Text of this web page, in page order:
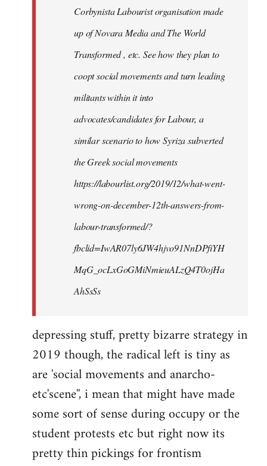
Corbynista Labourist organisation made
up of Novara Media and The World
Transformed , etc. See how they plan to
coopt social movements and turn leading
militants within it into
advocates/candidates for Labour, a
similar scenario to how Syriza subverted
the Greek social movements
https://labourlist.org/2019/12/what-went-
wrong-on-december-12th-answers-from-
labour-transformed/?
fbclid=IwAR07ly6JW4hjvo91NnDPfiYH
MqG_ocLxGoGMiNmieuALzQ4T0ojHa
AhSsSs
depressing stuff, pretty bizarre strategy in
2019 though, the radical left is tiny as
are 'social movements and anarcho-
etc'scene'', i mean that might have made
some sort of sense during occupy or the
student protests etc but right now its
pretty thin pickings for frontism